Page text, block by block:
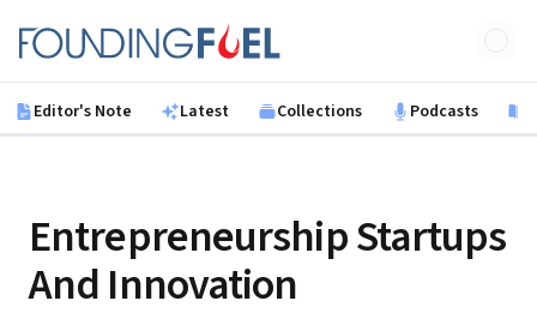
Founding Fuel
Editor's Note Latest Collections Podcasts
Entrepreneurship Startups
And Innovation